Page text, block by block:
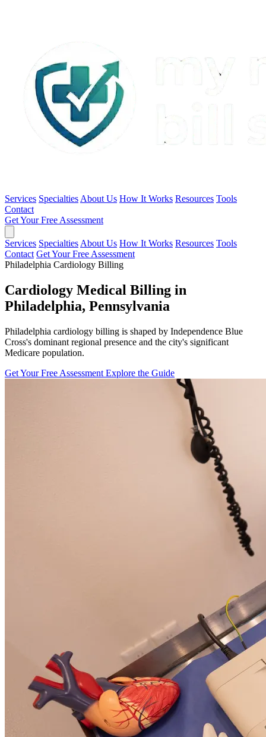
Services Specialties About Us How It Works Resources Tools
Contact
Get Your Free Assessment
Services Specialties About Us How It Works Resources Tools
Contact Get Your Free Assessment
Philadelphia Cardiology Billing
Cardiology Medical Billing in
Philadelphia, Pennsylvania
Philadelphia cardiology billing is shaped by Independence Blue
Cross's dominant regional presence and the city's significant
Medicare population.
Get Your Free Assessment Explore the Guide